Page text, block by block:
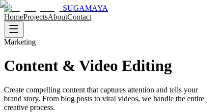
SUGAMAYA
HomeProjectsAboutContact
Marketing
Content & Video Editing
Create compelling content that captures attention and tells your
brand story. From blog posts to viral videos, we handle the entire
creative process.